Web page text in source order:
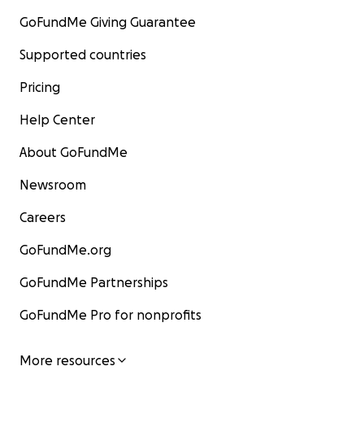
GoFundMe Giving Guarantee
Supported countries
Pricing
Help Center
About GoFundMe
Newsroom
Careers
GoFundMe.org
GoFundMe Partnerships
GoFundMe Pro for nonprofits
More resources